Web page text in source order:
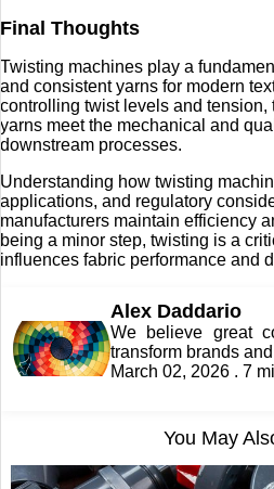
Final Thoughts
Twisting machines play a
and consistent yarns for modern
controlling twist levels and
yarns meet the mechanical and
downstream processes.
Understanding how twisting
applications, and regulatory
manufacturers maintain efficiency
being a minor step, twisting is a
influences fabric performance and
Alex Daddario
We believe great
transform brands
March 02, 2026 . 7
You May